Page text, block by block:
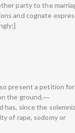
party to the
and cognate
present a petition
the ground,―
has, since the
of rape, sodomy or